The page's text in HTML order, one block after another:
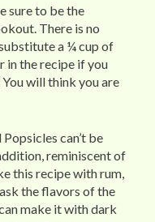
sure to be the
There is no
a ¼ cup of
in the recipe if you
will think you are
can’t be
reminiscent of
this recipe with rum,
the flavors of the
make it with dark